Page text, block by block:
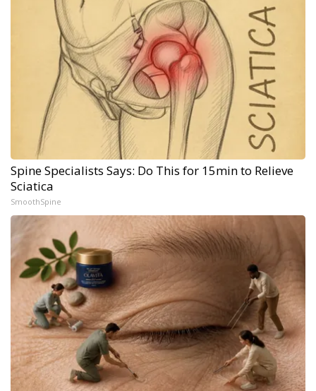
Spine Specialists Says: Do This for 15min to Relieve
Sciatica
SmoothSpine